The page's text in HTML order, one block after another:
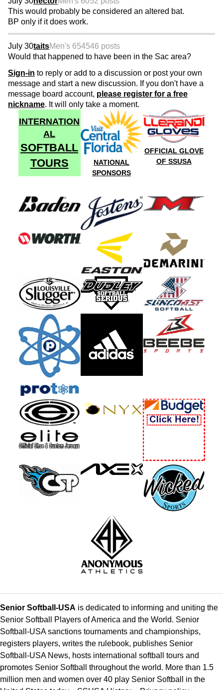
This would probably be considered an altered bat.
BP only if it does work.
July 30taitsMen's 654546 posts
Would that happened to have been in the Sac area?
Sign-in to reply or add to a discussion or post your own
message and start a new discussion. If you don't have a
message board account, please register for a free
nickname. It will only take a moment.
INTERNATION
AL
SOFTBALL
TOURS
NATIONAL
SPONSORS
OFFICIAL GLOVE
OF SSUSA
Senior Softball-USA is dedicated to informing and uniting the
Senior Softball Players of America and the World. Senior
Softball-USA sanctions tournaments and championships,
registers players, writes the rulebook, publishes Senior
Softball-USA News, hosts international softball tours and
promotes Senior Softball throughout the world. More than 1.5
million men and women over 40 play Senior Softball in the